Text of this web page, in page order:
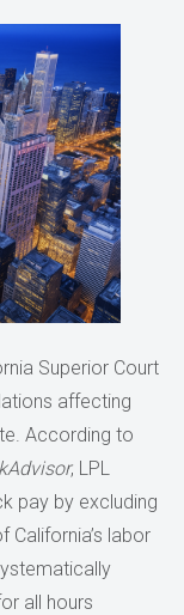
Superior Court
affecting
According to
, LPL
pay by excluding
labor
all hours